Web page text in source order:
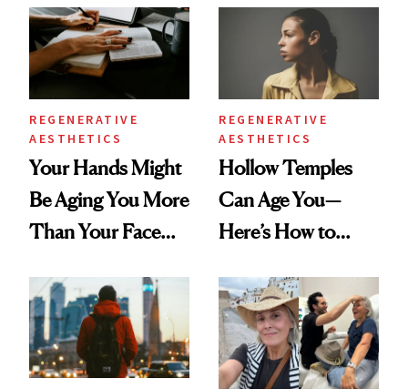
Data
REGENERATIVE
AESTHETICS
Your Hands Might
Be Aging You More
Than Your Face—
Injectable Solution
REGENERATIVE
AESTHETICS
Hollow Temples
Can Age You—
Here’s How to